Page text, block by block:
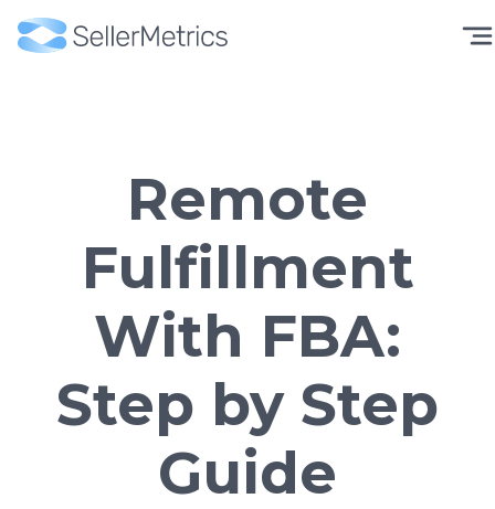
Remote
Fulfillment
With FBA:
Step by Step
Guide